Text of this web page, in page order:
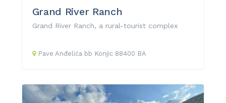
Grand River Ranch
Grand River Ranch, a rural-tourist complex
Pave Anđelića bb Konjic 88400 BA